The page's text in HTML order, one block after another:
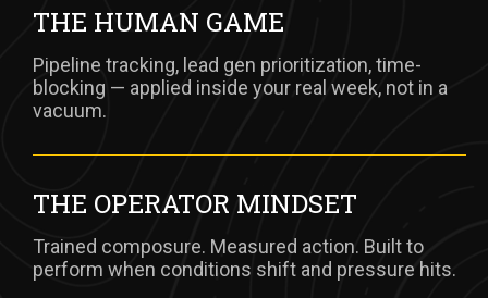
THE HUMAN GAME
Pipeline tracking, lead gen prioritization, time-
blocking — applied inside your real week, not in a
vacuum.
THE OPERATOR MINDSET
Trained composure. Measured action. Built to
perform when conditions shift and pressure hits.